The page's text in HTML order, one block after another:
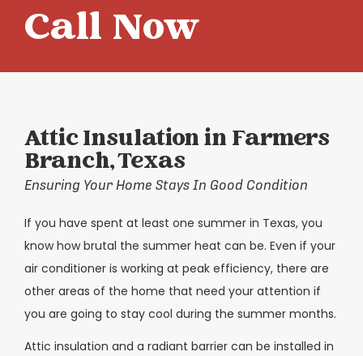
Call Now
Attic Insulation in Farmers
Branch, Texas
Ensuring Your Home Stays In Good Condition
If you have spent at least one summer in Texas, you
know how brutal the summer heat can be. Even if your
air conditioner is working at peak efficiency, there are
other areas of the home that need your attention if
you are going to stay cool during the summer months.
Attic insulation and a radiant barrier can be installed in